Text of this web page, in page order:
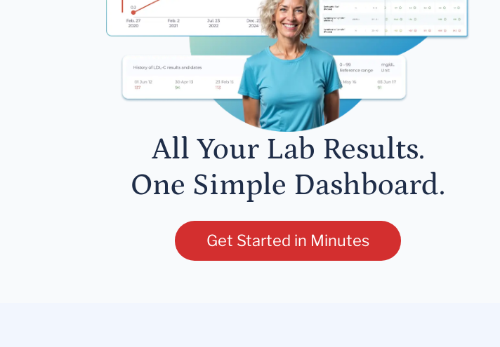
All Your Lab Results.
One Simple Dashboard.
Get Started in Minutes